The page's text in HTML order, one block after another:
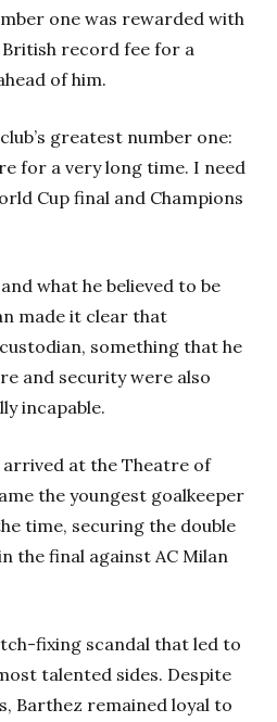
one was rewarded with
record fee for a
of him.
greatest number one:
for a very long time. I need
Cup final and Champions
what he believed to be
made it clear that
something that he
and security were also
incapable.
arrived at the Theatre of
the youngest goalkeeper
time, securing the double
the final against AC Milan
fixing scandal that led to
talented sides. Despite
Barthez remained loyal to